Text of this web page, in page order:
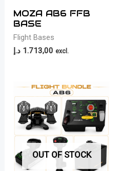
MOZA AB6 FFB
BASE
Flight Bases
1.713,00 د.إ excl.
OUT OF STOCK